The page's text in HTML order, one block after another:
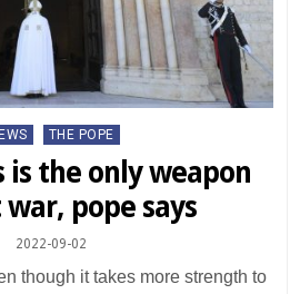
THE POPE
is the only weapon
pope says
2022-09-02
though it takes more strength to